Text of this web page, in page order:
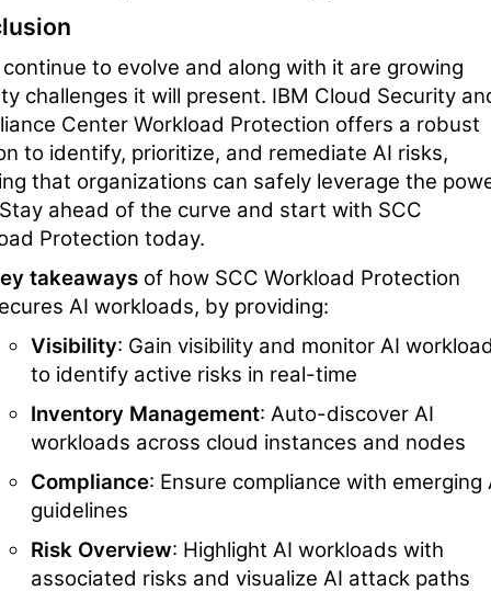
continue to evolve and along with it are growing
challenges it will present. IBM Cloud Security
Center Workload Protection offers a robust
to identify, prioritize, and remediate AI risks,
that organizations can safely leverage the
ahead of the curve and start with SCC
Protection today.
takeaways of how SCC Workload Protection
AI workloads, by providing:
Visibility: Gain visibility and monitor AI
to identify active risks in real-time
Inventory Management: Auto-discover AI
workloads across cloud instances and nodes
Compliance: Ensure compliance with emerging
guidelines
Risk Overview: Highlight AI workloads with
associated risks and visualize AI attack paths